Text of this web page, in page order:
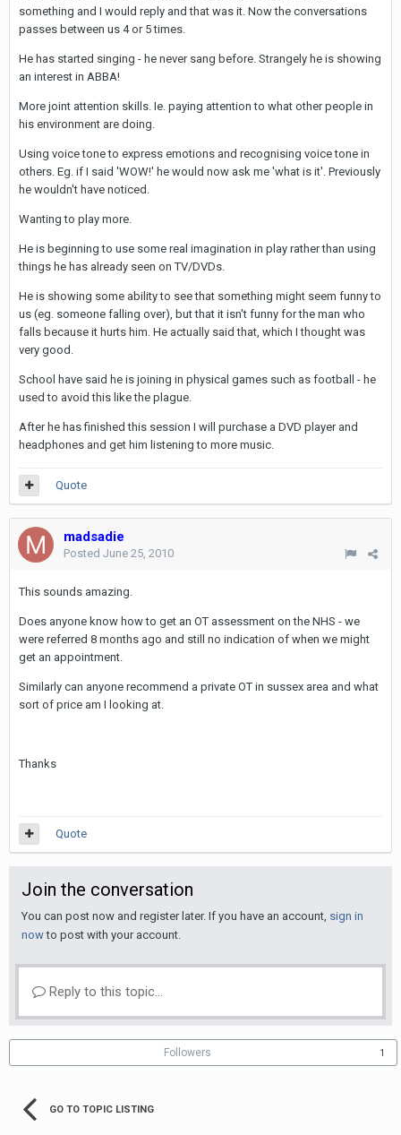
something and I would reply and that was it. Now the conversations
passes between us 4 or 5 times.
He has started singing - he never sang before. Strangely he is showing
an interest in ABBA!
More joint attention skills. Ie. paying attention to what other people in
his environment are doing.
Using voice tone to express emotions and recognising voice tone in
others. Eg. if I said 'WOW!' he would now ask me 'what is it'. Previously
he wouldn't have noticed.
Wanting to play more.
He is beginning to use some real imagination in play rather than using
things he has already seen on TV/DVDs.
He is showing some ability to see that something might seem funny to
us (eg. someone falling over), but that it isn't funny for the man who
falls because it hurts him. He actually said that, which I thought was
very good.
School have said he is joining in physical games such as football - he
used to avoid this like the plague.
After he has finished this session I will purchase a DVD player and
headphones and get him listening to more music.
Quote
madsadie
Posted June 25, 2010
This sounds amazing.
Does anyone know how to get an OT assessment on the NHS - we
were referred 8 months ago and still no indication of when we might
get an appointment.
Similarly can anyone recommend a private OT in sussex area and what
sort of price am I looking at.
Thanks
Quote
Join the conversation
You can post now and register later. If you have an account, sign in
nowto post with your account.
Reply to this topic...
Followers 1
GO TO TOPIC LISTING